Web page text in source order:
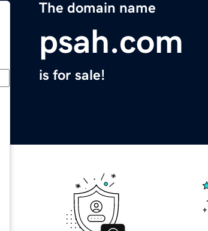
The domain name
psah.com
is for sale!